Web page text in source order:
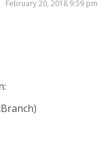
February 20, 2018 9:59 pm